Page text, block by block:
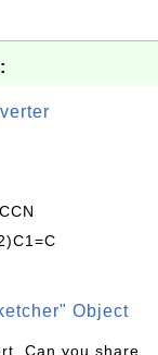
Object
Can you share